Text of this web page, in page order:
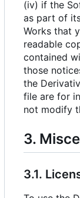
(iv) if the
as part of
Works that
readable
contained
those
the
file are for
not modify
3.
3.1.